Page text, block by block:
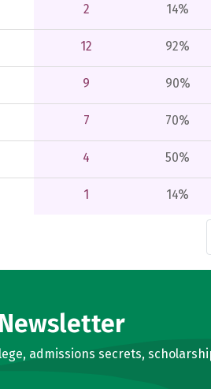
2 14%
12 92%
9 90%
7 70%
4 50%
1 14%
admissions secrets,